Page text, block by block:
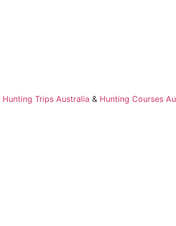
Hunting Trips Australia & Hunting Courses